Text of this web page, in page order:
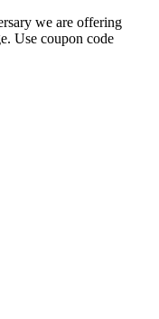
we are offering
Use coupon code